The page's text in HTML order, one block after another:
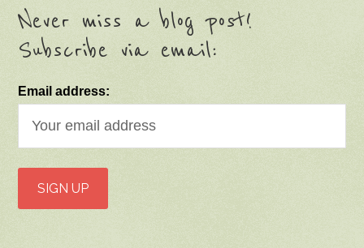
Never miss a blog post!
Subscribe via email:
Email address: